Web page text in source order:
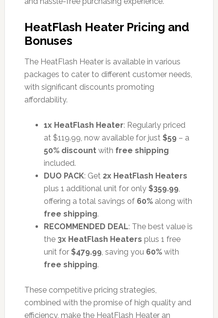
HeatFlash Heater Pricing and
Bonuses
The HeatFlash Heater is available in various
packages to cater to different customer needs,
with significant discounts promoting
affordability.
1x HeatFlash Heater: Regularly priced
at $119.99, now available for just $59– a
50% discountwith free shipping
included.
DUO PACK: Get 2x HeatFlash Heaters
plus 1 additional unit for only $359.99,
offering a total savings of 60%along with
free shipping.
RECOMMENDED DEAL: The best value is
the 3x HeatFlash Heaters plus 1 free
unit for $479.99, saving you 60%with
free shipping.
These competitive pricing strategies,
combined with the promise of high quality and
efficiency, make the HeatFlash Heater an